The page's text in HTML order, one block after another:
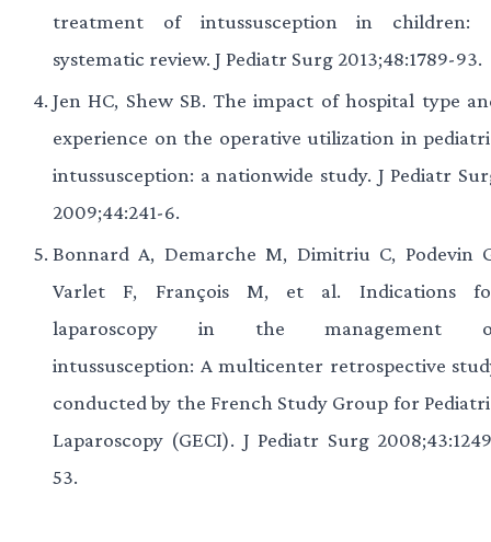
treatment of intussusception in children:
systematic review. J Pediatr Surg 2013;48:1789-93.
Jen HC, Shew SB. The impact of hospital type
experience on the operative utilization in
intussusception: a nationwide study. J Pediatr
2009;44:241-6.
Bonnard A, Demarche M, Dimitriu C, Podevin
Varlet F, François M, et al. Indications
laparoscopy in the management
intussusception: A multicenter retrospective
conducted by the French Study Group for
Laparoscopy (GECI). J Pediatr Surg
53.